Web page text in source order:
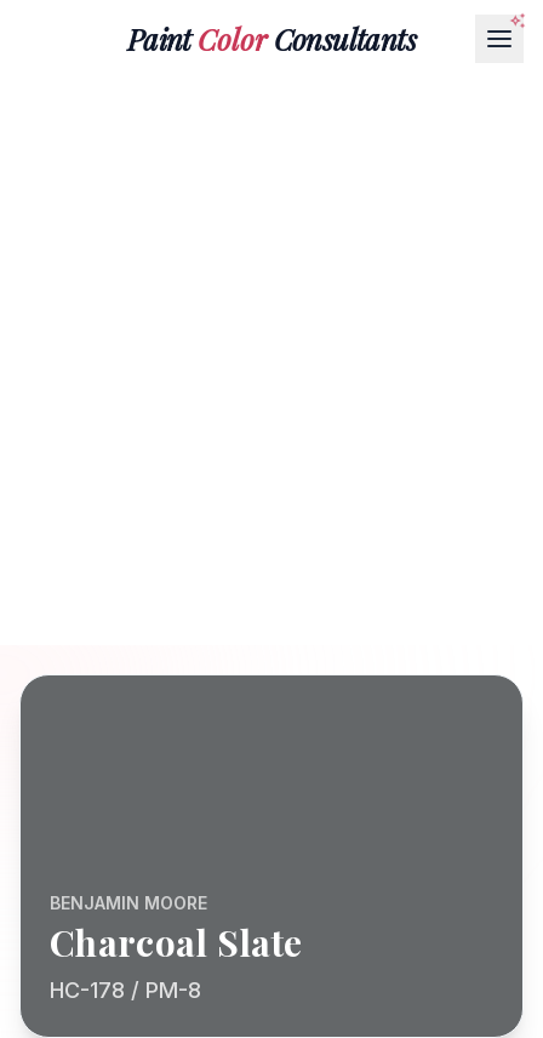
PaintColorConsultants
BENJAMIN MOORE
Charcoal Slate
HC-178 / PM-8